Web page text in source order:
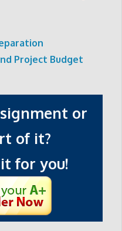
Project Budget
or
of it?
for you!